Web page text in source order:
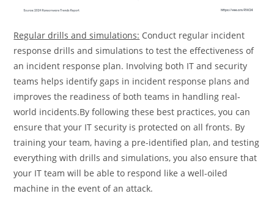
Regular drills and simulations: Conduct regular incident
response drills and simulations to test the effectiveness of
an incident response plan. Involving both IT and security
teams helps identify gaps in incident response plans and
improves the readiness of both teams in handling real-
world incidents.By following these best practices, you can
ensure that your IT security is protected on all fronts. By
training your team, having a pre-identified plan, and testing
everything with drills and simulations, you also ensure that
your IT team will be able to respond like a well-oiled
machine in the event of an attack.